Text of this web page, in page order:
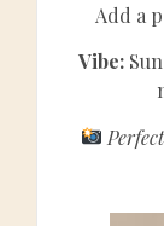
Add a
Vibe: